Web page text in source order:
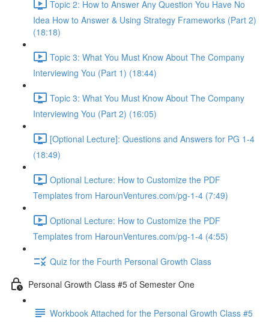
Topic 2: How to Answer Any Question You Have No
Idea How to Answer & Using Strategy Frameworks (Part 2)
(18:18)
Topic 3: What You Must Know About The Company
Interviewing You (Part 1) (18:44)
Topic 3: What You Must Know About The Company
Interviewing You (Part 2) (16:05)
[Optional Lecture]: Questions and Answers for PG 1-4
(18:49)
Optional Lecture: How to Customize the PDF
Templates from HarounVentures.com/pg-1-4 (7:49)
Optional Lecture: How to Customize the PDF
Templates from HarounVentures.com/pg-1-4 (4:55)
Quiz for the Fourth Personal Growth Class
Personal Growth Class #5 of Semester One
Workbook Attached for the Personal Growth Class #5